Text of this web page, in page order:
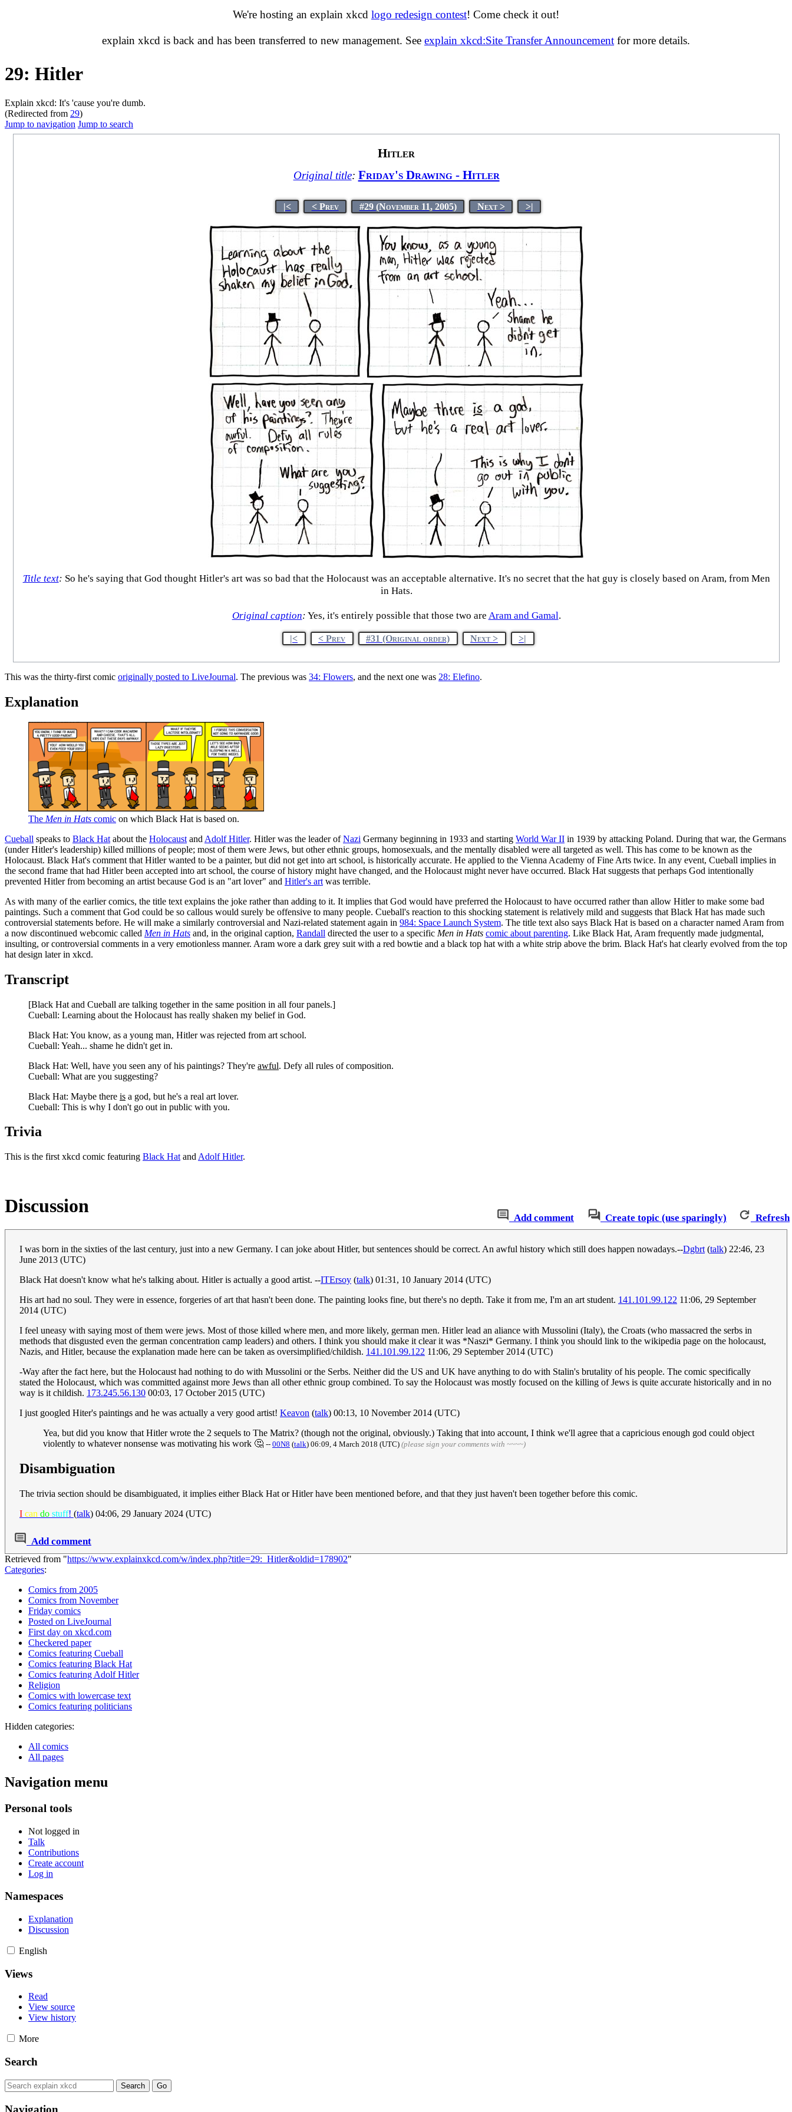
We're hosting an explain xkcd logo redesign contest! Come check it out!
explain xkcd is back and has been transferred to new management. See explain xkcd:Site Transfer Announcement for more details.
29: Hitler
Explain xkcd: It's 'cause you're dumb.
(Redirected from 29)
Jump to navigation Jump to search
Hitler
Original title: Friday's Drawing - Hitler
|< < Prev #29 (November 11, 2005) Next > >|
Title text: So he's saying that God thought Hitler's art was so bad that the Holocaust was an acceptable alternative. It's no secret that the hat guy is closely based on Aram, from Men
in Hats.
Original caption: Yes, it's entirely possible that those two are Aram and Gamal.
|< < Prev #31 (Original order) Next > >|
This was the thirty-first comic originally posted to LiveJournal. The previous was 34: Flowers, and the next one was 28: Elefino.
Explanation
The Men in Hats comic on which Black Hat is based on.
Cueball speaks to Black Hat about the Holocaust and Adolf Hitler. Hitler was the leader ofNazi Germany beginning in 1933 and starting World War II in 1939 by attacking Poland. During that war, the Germans
(under Hitler's leadership) killed millions of people; most of them were Jews, but other ethnic groups, homosexuals, and the mentally disabled were all targeted as well. This has come to be known as the
Holocaust. Black Hat's comment that Hitler wanted to be a painter, but did not get into art school, is historically accurate. He applied to the Vienna Academy of Fine Arts twice. In any event, Cueball implies in
the second frame that had Hitler been accepted into art school, the course of history might have changed, and the Holocaust might never have occurred. Black Hat suggests that perhaps God intentionally
prevented Hitler from becoming an artist because God is an "art lover" and Hitler's art was terrible.
As with many of the earlier comics, the title text explains the joke rather than adding to it. It implies that God would have preferred the Holocaust to have occurred rather than allow Hitler to make some bad
paintings. Such a comment that God could be so callous would surely be offensive to many people. Cueball's reaction to this shocking statement is relatively mild and suggests that Black Hat has made such
controversial statements before. He will make a similarly controversial and Nazi-related statement again in 984: Space Launch System. The title text also says Black Hat is based on a character named Aram from
a now discontinued webcomic called Men in Hats and, in the original caption, Randall directed the user to a specific Men in Hats comic about parenting. Like Black Hat, Aram frequently made judgmental,
insulting, or controversial comments in a very emotionless manner. Aram wore a dark grey suit with a red bowtie and a black top hat with a white strip above the brim. Black Hat's hat clearly evolved from the top
hat design later in xkcd.
Transcript
[Black Hat and Cueball are talking together in the same position in all four panels.]
Cueball: Learning about the Holocaust has really shaken my belief in God.
Black Hat: You know, as a young man, Hitler was rejected from art school.
Cueball: Yeah... shame he didn't get in.
Black Hat: Well, have you seen any of his paintings? They're awful. Defy all rules of composition.
Cueball: What are you suggesting?
Black Hat: Maybe there is a god, but he's a real art lover.
Cueball: This is why I don't go out in public with you.
Trivia
This is the first xkcd comic featuring Black Hat and Adolf Hitler.
Add comment Create topic (use sparingly) Refresh
Discussion
I was born in the sixties of the last century, just into a new Germany. I can joke about Hitler, but sentences should be correct. An awful history which still does happen nowadays.--Dgbrt (talk) 22:46, 23
June 2013 (UTC)
Black Hat doesn't know what he's talking about. Hitler is actually a good artist. --ITErsoy (talk) 01:31, 10 January 2014 (UTC)
His art had no soul. They were in essence, forgeries of art that hasn't been done. The painting looks fine, but there's no depth. Take it from me, I'm an art student. 141.101.99.122 11:06, 29 September
2014 (UTC)
I feel uneasy with saying most of them were jews. Most of those killed where men, and more likely, german men. Hitler lead an aliance with Mussolini (Italy), the Croats (who massacred the serbs in
methods that disgusted even the german concentration camp leaders) and others. I think you should make it clear it was *Naszi* Germany. I think you should link to the wikipedia page on the holocaust,
Nazis, and Hitler, because the explanation made here can be taken as oversimplified/childish. 141.101.99.122 11:06, 29 September 2014 (UTC)
-Way after the fact here, but the Holocaust had nothing to do with Mussolini or the Serbs. Neither did the US and UK have anything to do with Stalin's brutality of his people. The comic specifically
stated the Holocaust, which was committed against more Jews than all other ethnic group combined. To say the Holocaust was mostly focused on the killing of Jews is quite accurate historically and in no
way is it childish. 173.245.56.130 00:03, 17 October 2015 (UTC)
I just googled Hiter's paintings and he was actually a very good artist! Keavon (talk) 00:13, 10 November 2014 (UTC)
Yea, but did you know that Hitler wrote the 2 sequels to The Matrix? (though not the original, obviously.) Taking that into account, I think we'll agree that a capricious enough god could object
violently to whatever nonsense was motivating his work 🤔 -- 00N8 (talk) 06:09, 4 March 2018 (UTC) (please sign your comments with ~~~~)
Disambiguation
The trivia section should be disambiguated, it implies either Black Hat or Hitler have been mentioned before, and that they just haven't been together before this comic.
I can do stuff! (talk) 04:06, 29 January 2024 (UTC)
Add comment
Retrieved from "https://www.explainxkcd.com/w/index.php?title=29:_Hitler&oldid=178902"
Categories:
Comics from 2005
Comics from November
Friday comics
Posted on LiveJournal
First day on xkcd.com
Checkered paper
Comics featuring Cueball
Comics featuring Black Hat
Comics featuring Adolf Hitler
Religion
Comics with lowercase text
Comics featuring politicians
Hidden categories:
All comics
All pages
Navigation menu
Personal tools
Not logged in
Talk
Contributions
Create account
Log in
Namespaces
Explanation
Discussion
English
Views
Read
View source
View history
More
Search
Navigation